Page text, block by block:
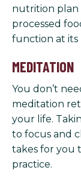
nutrition plan
processed
function at its
MEDITATION
You don’t
meditation
your life.
to focus and
takes for you
practice.